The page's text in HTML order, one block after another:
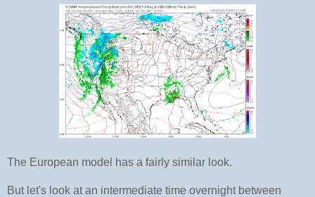
The European model has a fairly similar look.
But let's look at an intermediate time overnight between